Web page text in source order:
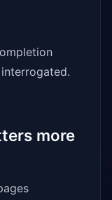
more